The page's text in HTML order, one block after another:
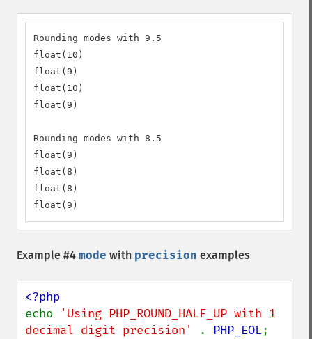
Rounding modes with 9.5
float(10)
float(9)
float(10)
float(9)
Rounding modes with 8.5
float(9)
float(8)
float(8)
float(9)
Example #4 mode with precision examples
echo
'Using PHP_ROUND_HALF_UP with 1
decimal digit precision'
. PHP_EOL